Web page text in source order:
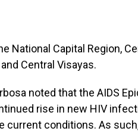
National Capital Region,
Central Visayas.
noted that the AIDS
rise in new HIV
current conditions. As